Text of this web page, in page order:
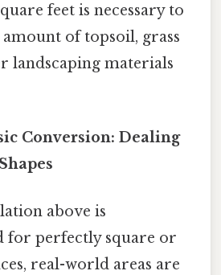
feet is necessary to
of topsoil, grass
landscaping materials
Conversion: Dealing
above is
for perfectly square or
real-world areas are